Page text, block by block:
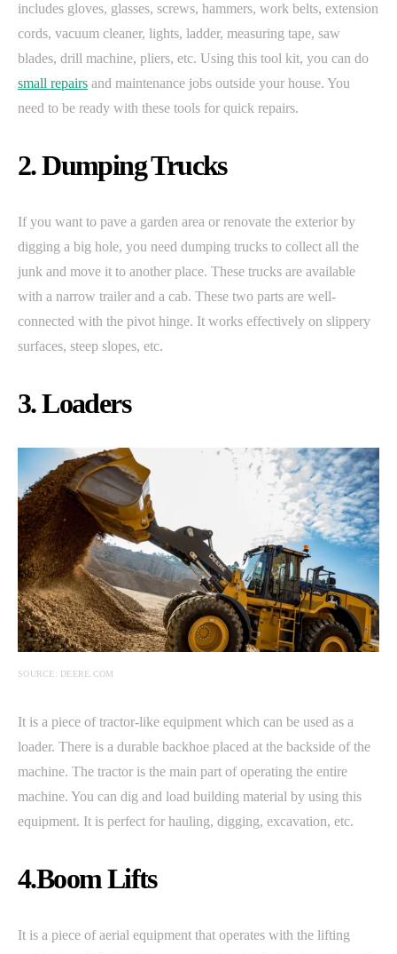
includes gloves, glasses, screws, hammers, work belts, extension
cords, vacuum cleaner, lights, ladder, measuring tape, saw
blades, drill machine, pliers, etc. Using this tool kit, you can do
small repairs and maintenance jobs outside your house. You
need to be ready with these tools for quick repairs.
2. Dumping Trucks
If you want to pave a garden area or renovate the exterior by
digging a big hole, you need dumping trucks to collect all the
junk and move it to another place. These trucks are available
with a narrow trailer and a cab. These two parts are well-
connected with the pivot hinge. It works effectively on slippery
surfaces, steep slopes, etc.
3. Loaders
SOURCE: DEERE.COM
It is a piece of tractor-like equipment which can be used as a
loader. There is a durable backhoe placed at the backside of the
machine. The tractor is the main part of operating the entire
machine. You can dig and load building material by using this
equipment. It is perfect for hauling, digging, excavation, etc.
4.Boom Lifts
It is a piece of aerial equipment that operates with the lifting